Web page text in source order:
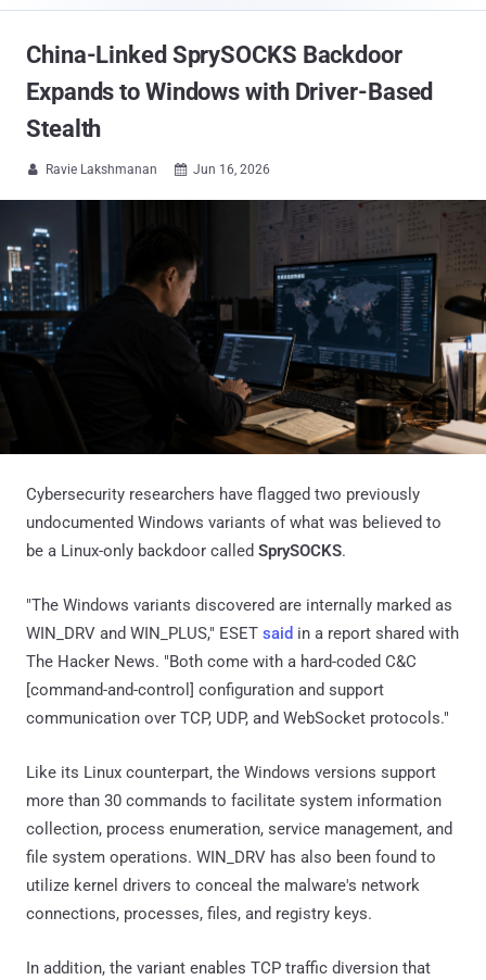
China-Linked SprySOCKS Backdoor
Expands to Windows with Driver-Based
Stealth
 Ravie Lakshmanan  Jun 16, 2026
Cybersecurity researchers have flagged two previously
undocumented Windows variants of what was believed to
be a Linux-only backdoor called SprySOCKS.
"The Windows variants discovered are internally marked as
WIN_DRV and WIN_PLUS," ESET said in a report shared with
The Hacker News. "Both come with a hard-coded C&C
[command-and-control] configuration and support
communication over TCP, UDP, and WebSocket protocols."
Like its Linux counterpart, the Windows versions support
more than 30 commands to facilitate system information
collection, process enumeration, service management, and
file system operations. WIN_DRV has also been found to
utilize kernel drivers to conceal the malware's network
connections, processes, files, and registry keys.
In addition, the variant enables TCP traffic diversion that